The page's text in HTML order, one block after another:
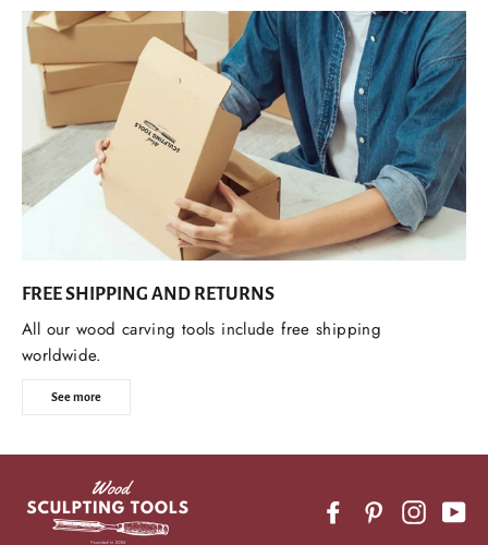
FREE SHIPPING AND RETURNS
All our wood carving tools include free shipping
worldwide.
See more
FacebookPinterest